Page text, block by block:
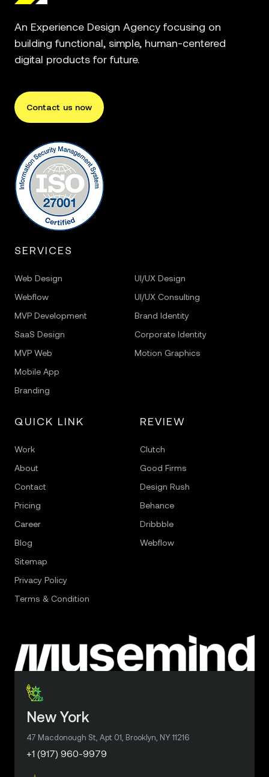
An Experience Design Agency focusing on
building functional, simple, human-centered
digital products for future.
Contact us now
SERVICES
Web Design
Webflow
MVP Development
SaaS Design
MVP Web
Mobile App
Branding
UI/UX Design
UI/UX Consulting
Brand Identity
Corporate Identity
Motion Graphics
QUICK LINK
Work
About
Contact
Pricing
Career
Blog
Sitemap
Privacy Policy
Terms & Condition
REVIEW
Clutch
Good Firms
Design Rush
Behance
Dribbble
Webflow
New York
47 Macdonough St, Apt 01, Brooklyn, NY 11216
+1 (917) 960-9979